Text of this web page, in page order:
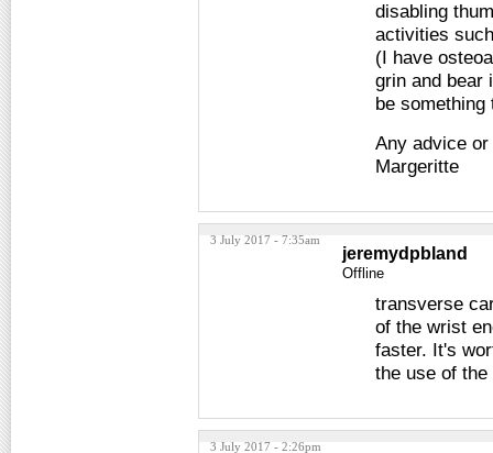
disabling
activities
(I have
grin and bear
be something
Any advice
Margeritte
3 July 2017 - 7:35am
jeremydpbland
Offline
transverse
of the wrist
faster. It's
the use of the
3 July 2017 - 2:26pm